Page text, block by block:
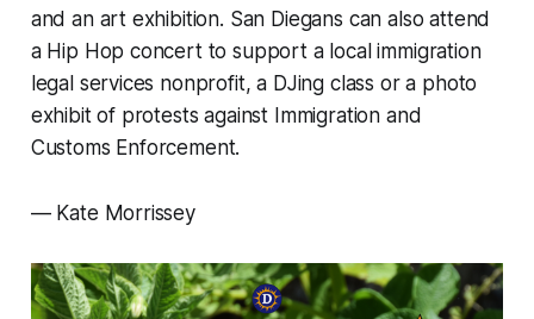
and an art exhibition. San Diegans can also attend
a Hip Hop concert to support a local immigration
legal services nonprofit, a DJing class or a photo
exhibit of protests against Immigration and
Customs Enforcement.
— Kate Morrissey